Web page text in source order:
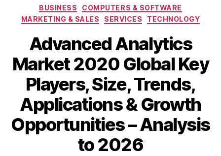
Categories
BUSINESS
COMPUTERS & SOFTWARE
MARKETING & SALES
SERVICES TECHNOLOGY
Advanced Analytics
Market 2020 Global Key
Players, Size, Trends,
Applications & Growth
Opportunities – Analysis
to 2026